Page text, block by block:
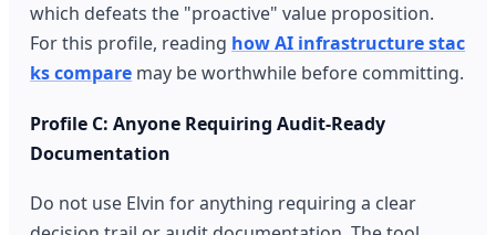
which defeats the "proactive" value proposition.
For this profile, reading how AI infrastructure stac
ks compare may be worthwhile before committing.
Profile C: Anyone Requiring Audit-Ready
Documentation
Do not use Elvin for anything requiring a clear